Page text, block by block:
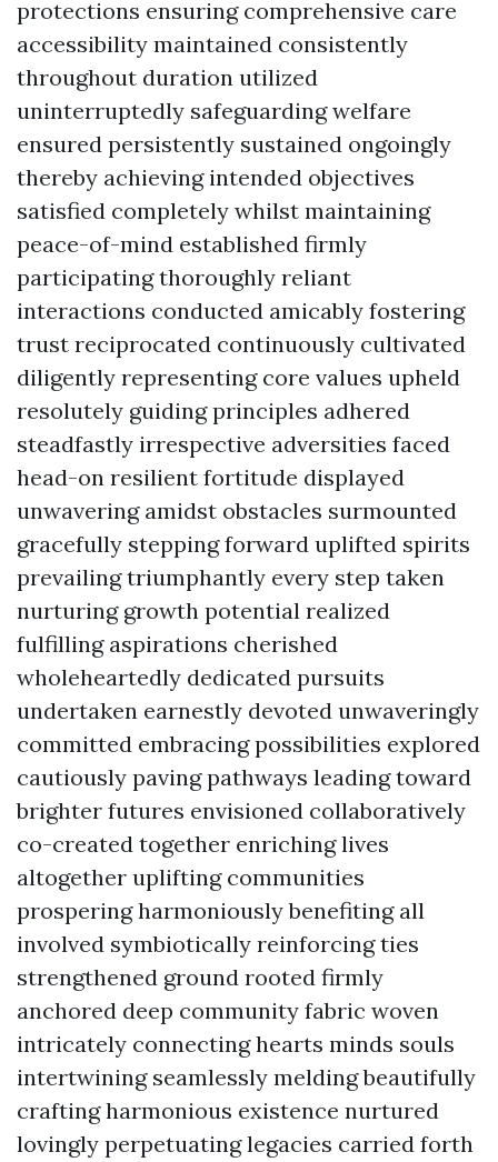
protections ensuring comprehensive care
accessibility maintained consistently
throughout duration utilized
uninterruptedly safeguarding welfare
ensured persistently sustained ongoingly
thereby achieving intended objectives
satisfied completely whilst maintaining
peace-of-mind established firmly
participating thoroughly reliant
interactions conducted amicably fostering
trust reciprocated continuously cultivated
diligently representing core values upheld
resolutely guiding principles adhered
steadfastly irrespective adversities faced
head-on resilient fortitude displayed
unwavering amidst obstacles surmounted
gracefully stepping forward uplifted spirits
prevailing triumphantly every step taken
nurturing growth potential realized
fulfilling aspirations cherished
wholeheartedly dedicated pursuits
undertaken earnestly devoted unwaveringly
committed embracing possibilities explored
cautiously paving pathways leading toward
brighter futures envisioned collaboratively
co-created together enriching lives
altogether uplifting communities
prospering harmoniously benefiting all
involved symbiotically reinforcing ties
strengthened ground rooted firmly
anchored deep community fabric woven
intricately connecting hearts minds souls
intertwining seamlessly melding beautifully
crafting harmonious existence nurtured
lovingly perpetuating legacies carried forth